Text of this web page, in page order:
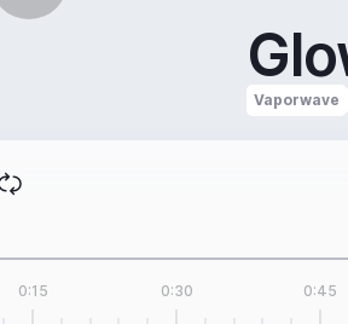
Vaporwave
0:15 0:30 0:45